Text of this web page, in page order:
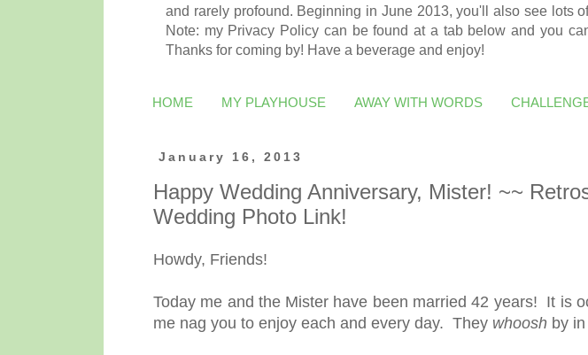
and rarely profound. Beginning in June 2013, you'll also see lots
Note: my Privacy Policy can be found at a tab below and you
Thanks for coming by! Have a beverage and enjoy!
HOME MY PLAYHOUSE AWAY WITH WORDS
January 16, 2013
Happy Wedding Anniversary, Mister! ~~
Wedding Photo Link!
Howdy, Friends!
Today me and the Mister have been married 42 years! It is
me nag you to enjoy each and every day. They whoosh by